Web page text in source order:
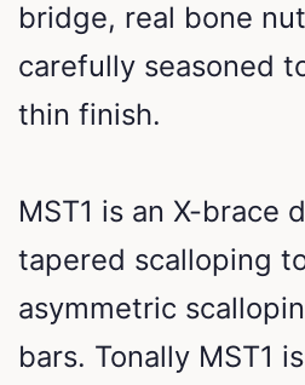
bridge, real bone
carefully seasoned
thin finish.
MST1 is an X-brace
tapered scalloping
asymmetric
bars. Tonally MST1